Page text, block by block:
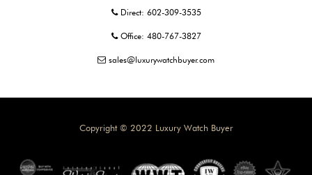
Direct: 602-309-3535
Office: 480-767-3827
sales@luxurywatchbuyer.com
Copyright © 2022 Luxury Watch Buyer